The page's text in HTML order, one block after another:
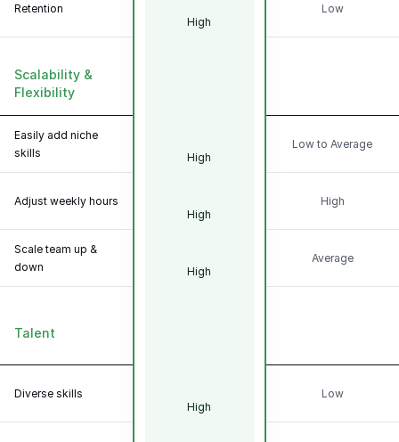
Retention
Scalability &
Flexibility
Easily add niche
skills
Adjust weekly hours
Scale team up &
down
Talent
Diverse skills
High
High
High
High
High
Low
Low to Average
High
Average
Low